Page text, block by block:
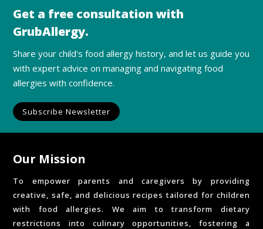
Get a free consultation with
GrubAllergy.
Share your child's food allergy history, and let us guide you
with expert advice on managing and navigating food
allergies with confidence.
Subscribe Newsletter
Our Mission
To empower parents and caregivers by providing
creative, safe, and delicious recipes tailored for children
with food allergies. We aim to transform dietary
restrictions into culinary opportunities, fostering a